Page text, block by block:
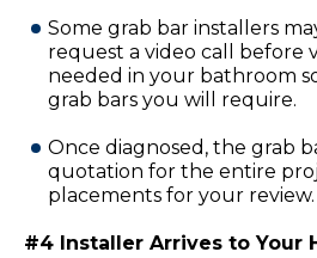
Some grab bar installers
request a video call before
needed in your bathroom
grab bars you will require.
Once diagnosed, the grab
quotation for the entire
placements for your review.
#4 Installer Arrives to Your